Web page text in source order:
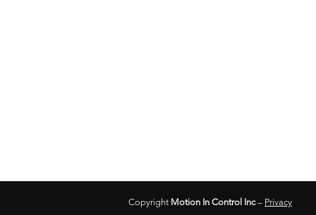
Copyright Motion In Control Inc– Privacy